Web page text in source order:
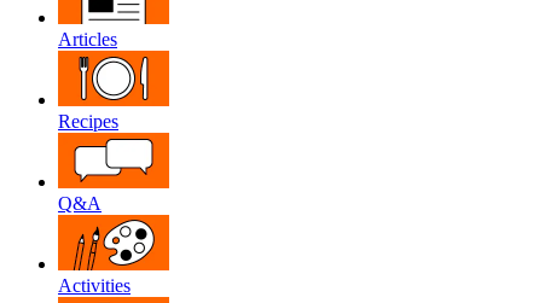
Articles
Recipes
Q&A
Activities